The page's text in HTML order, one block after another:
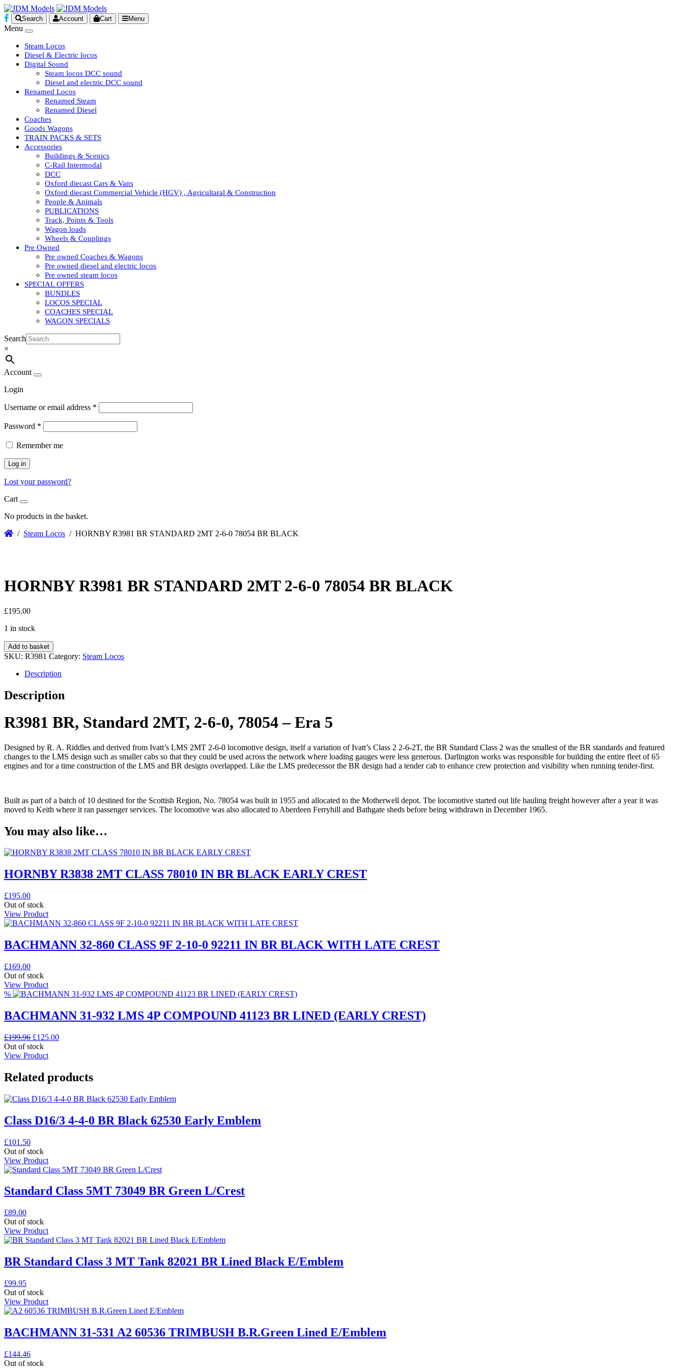
Search Account Cart Menu
Menu
Steam Locos
Diesel & Electric locos
Digital Sound
Steam locos DCC sound
Diesel and electric DCC sound
Renamed Locos
Renamed Steam
Renamed Diesel
Coaches
Goods Wagons
TRAIN PACKS & SETS
Accessories
Buildings & Scenics
C-Rail Intermodal
DCC
Oxford diecast Cars & Vans
Oxford diecast Commercial Vehicle (HGV) , Agricultaral & Construction
People & Animals
PUBLICATIONS
Track, Points & Tools
Wagon loads
Wheels & Couplings
Pre Owned
Pre owned Coaches & Wagons
Pre owned diesel and electric locos
Pre owned steam locos
SPECIAL OFFERS
BUNDLES
LOCOS SPECIAL
COACHES SPECIAL
WAGON SPECIALS
Search
×
Account
Login
Username or email address *
Password *
Remember me
Log in
Lost your password?
Cart
No products in the basket.
/ Steam Locos / HORNBY R3981 BR STANDARD 2MT 2-6-0 78054 BR BLACK
HORNBY R3981 BR STANDARD 2MT 2-6-0 78054 BR BLACK
£195.00
1 in stock
Add to basket
SKU: R3981 Category: Steam Locos
Description
Description
R3981 BR, Standard 2MT, 2-6-0, 78054 – Era 5
Designed by R. A. Riddles and derived from Ivatt’s LMS 2MT 2-6-0 locomotive design, itself a variation of Ivatt’s Class 2 2-6-2T, the BR Standard Class 2 was the smallest of the BR standards and featured
changes to the LMS design such as smaller cabs so that they could be used across the network where loading gauges were less generous. Darlington works was responsible for building the entire fleet of 65
engines and for a time construction of the LMS and BR designs overlapped. Like the LMS predecessor the BR design had a tender cab to enhance crew protection and visibility when running tender-first.
Built as part of a batch of 10 destined for the Scottish Region, No. 78054 was built in 1955 and allocated to the Motherwell depot. The locomotive started out life hauling freight however after a year it was
moved to Keith where it ran passenger services. The locomotive was also allocated to Aberdeen Ferryhill and Bathgate sheds before being withdrawn in December 1965.
You may also like…
HORNBY R3838 2MT CLASS 78010 IN BR BLACK EARLY CREST
£195.00
Out of stock
View Product
BACHMANN 32-860 CLASS 9F 2-10-0 92211 IN BR BLACK WITH LATE CREST
£169.00
Out of stock
View Product
%
BACHMANN 31-932 LMS 4P COMPOUND 41123 BR LINED (EARLY CREST)
£199.96 Original
price
was:
£125.00Current
Out of stock
View Product
Related products
Class D16/3 4-4-0 BR Black 62530 Early Emblem
£101.50
Out of stock
View Product
Standard Class 5MT 73049 BR Green L/Crest
£89.00
Out of stock
View Product
BR Standard Class 3 MT Tank 82021 BR Lined Black E/Emblem
£99.95
Out of stock
View Product
BACHMANN 31-531 A2 60536 TRIMBUSH B.R.Green Lined E/Emblem
£144.46
Out of stock